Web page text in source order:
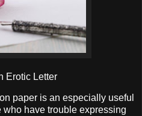
Erotic Letter
paper is an especially useful
have trouble expressing